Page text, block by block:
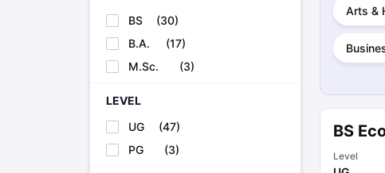
How to Apply for PhD After Bachelors
Highest Paying Courses in Australia
IELTS 2024 Preparation Tips PDF IELTS 2024 Writing
IELTS Sample Papers Academic Writing (Set 1)
BS
(30)
B.A.
(17)
M.Sc.
(3)
LEVEL
UG
(47)
PG
(3)
Arts &
BS
Level